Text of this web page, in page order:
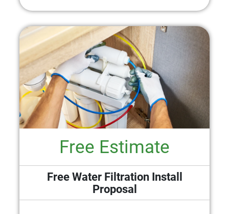
Free Estimate
Free Water Filtration Install
Proposal